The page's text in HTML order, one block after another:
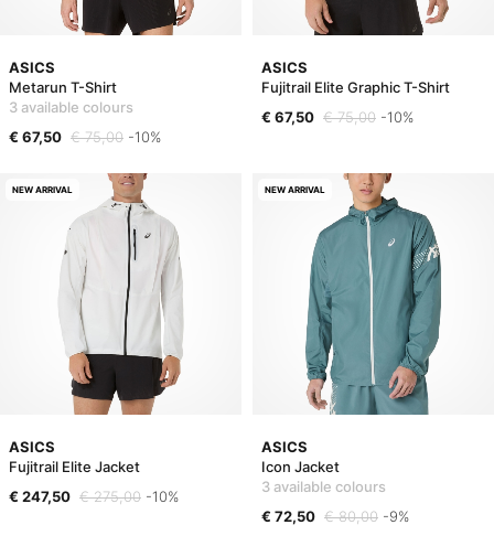
ASICS
Metarun T-Shirt
3 available colours
€ 67,50 € 75,00 -10%
ASICS
Fujitrail Elite Graphic T-Shirt
€ 67,50 € 75,00 -10%
ASICS
Fujitrail Elite Jacket
€ 247,50 € 275,00 -10%
NEW ARRIVAL
ASICS
Icon Jacket
3 available colours
€ 72,50 € 80,00 -9%
NEW ARRIVAL